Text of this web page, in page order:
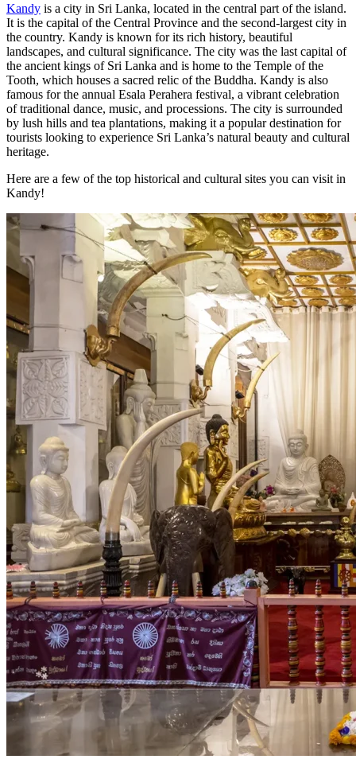
Kandy is a city in Sri Lanka, located in the central part of the island.
It is the capital of the Central Province and the second-largest city in
the country. Kandy is known for its rich history, beautiful
landscapes, and cultural significance. The city was the last capital of
the ancient kings of Sri Lanka and is home to the Temple of the
Tooth, which houses a sacred relic of the Buddha. Kandy is also
famous for the annual Esala Perahera festival, a vibrant celebration
of traditional dance, music, and processions. The city is surrounded
by lush hills and tea plantations, making it a popular destination for
tourists looking to experience Sri Lanka’s natural beauty and cultural
heritage.
Here are a few of the top historical and cultural sites you can visit in
Kandy!